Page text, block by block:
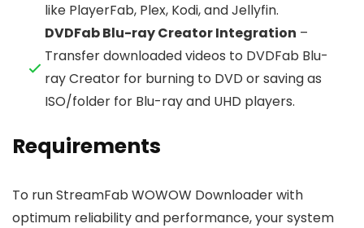
like PlayerFab, Plex, Kodi, and Jellyfin.
DVDFab Blu-ray Creator Integration –
Transfer downloaded videos to DVDFab Blu-
ray Creator for burning to DVD or saving as
ISO/folder for Blu-ray and UHD players.
Requirements
To run StreamFab WOWOW Downloader with
optimum reliability and performance, your system